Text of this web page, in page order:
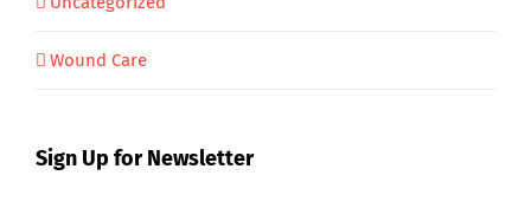
Wound Care
Sign Up for Newsletter